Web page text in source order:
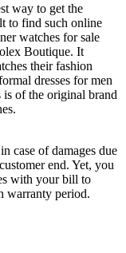
way to get the
to find such online
watches for sale
Boutique. It
their fashion
dresses for men
is of the original brand
case of damages due
end. Yet, you
with your bill to
warranty period.